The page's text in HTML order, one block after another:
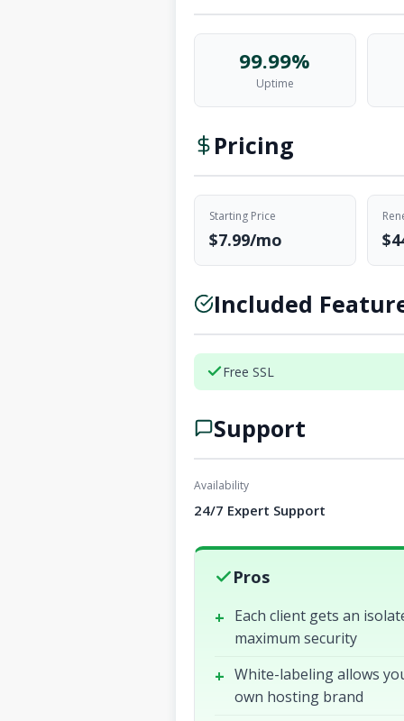
99.99%
Uptime
Pricing
Starting Price
$7.99/mo
Included
Free SSL
Support
Availability
24/7 Expert Support
Pros
Each client gets an
maximum security
White-labeling allows
own hosting brand